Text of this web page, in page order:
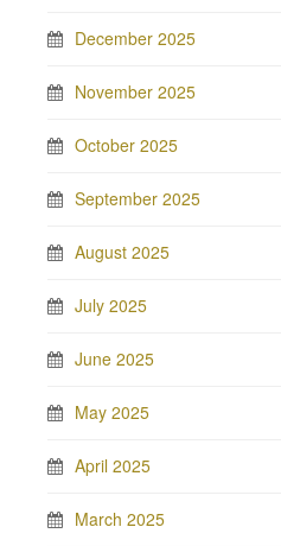
December 2025
November 2025
October 2025
September 2025
August 2025
July 2025
June 2025
May 2025
April 2025
March 2025